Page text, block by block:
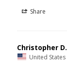
Share
Christopher D.
United States